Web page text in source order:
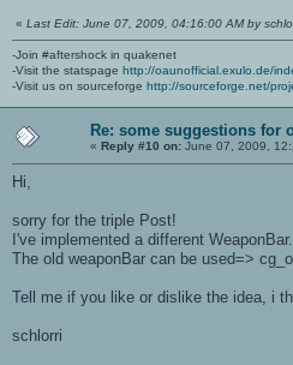
« Last Edit: June 07, 2009, 04:16:00 AM by
-Join #aftershock in quakenet
-Visit the statspage http://oaunofficial.exulo.de/
-Visit us on sourceforge http://sourceforge.net/
Re: some suggestions for
« Reply #10 on: June 07, 2009,
Hi,
sorry for the triple Post!
I've implemented a different
The old weaponBar can be used=>
Tell me if you like or dislike the idea, i
schlorri